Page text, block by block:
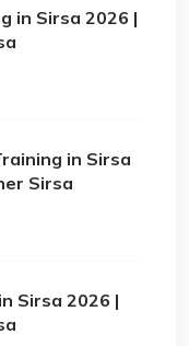
in Sirsa 2026 |
in Sirsa
Sirsa
Sirsa 2026 |